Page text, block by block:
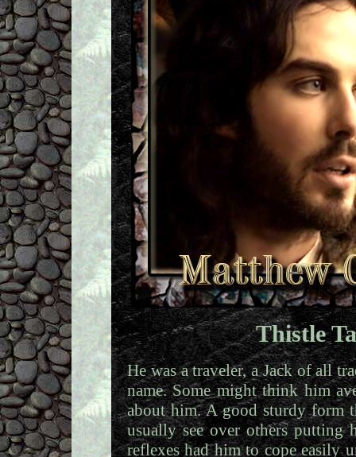
Thistle
He was a traveler, a Jack of all
name. Some might think him
about him. A good sturdy form
usually see over others
reflexes had him to cope easily